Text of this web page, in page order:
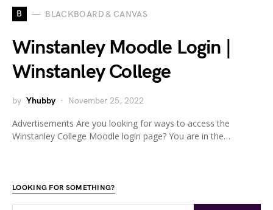
B BLACKBOARD & CANVAS
Winstanley Moodle Login |
Winstanley College
by Yhubby November 25, 2022
Advertisements Are you looking for ways to access the
Winstanley College Moodle login page? You are in the…
LOOKING FOR SOMETHING?